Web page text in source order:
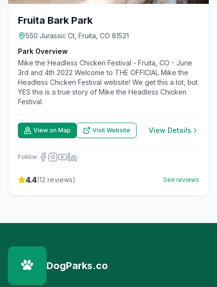
Fruita Bark Park
550 Jurassic Ct, Fruita, CO 81521
Park Overview
Mike the Headless Chicken Festival - Fruita, CO - June
3rd and 4th 2022 Welcome to THE OFFICIAL Mike the
Headless Chicken Festival website! We get this a lot, but
YES this is a true story of Mike the Headless Chicken
Festival.
View on Map Visit Website View Details
Follow:
4.4(12 reviews) See reviews
DogParks.co